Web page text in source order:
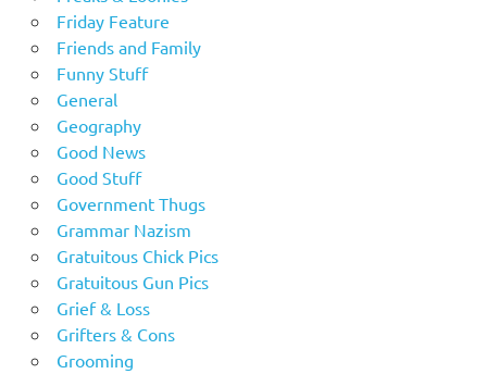
Friday Feature
Friends and Family
Funny Stuff
General
Geography
Good News
Good Stuff
Government Thugs
Grammar Nazism
Gratuitous Chick Pics
Gratuitous Gun Pics
Grief & Loss
Grifters & Cons
Grooming